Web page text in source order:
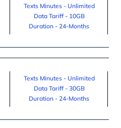
Texts Minutes - Unlimited
Data Tariff - 10GB
Duration - 24-Months
Texts Minutes - Unlimited
Data Tariff - 30GB
Duration - 24-Months